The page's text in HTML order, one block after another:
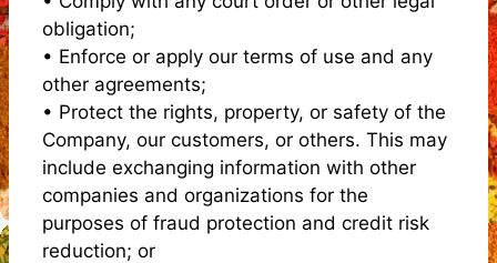
obligation;
• Enforce or apply our terms of use and any
other agreements;
• Protect the rights, property, or safety of the
Company, our customers, or others. This may
include exchanging information with other
companies and organizations for the
purposes of fraud protection and credit risk
reduction; or